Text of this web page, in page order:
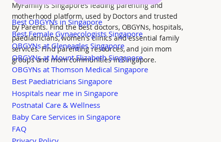
MyFamily is Singapore’s leading parenting and
motherhood platform, used by Doctors and trusted
by Parents. Find the best doctors, OBGYNs, hospitals,
paediatricians, women's clinics and essential family
services. Find parenting resources, and join mom
groups and mom communities in Singapore.
Best OBGYNs in Singapore
Best Female Gynaecologists Singapore
OBGYNs at Gleneagles Singapore
OBGYNs at Mount Elizabeth Singapore
OBGYNs at Thomson Medical Singapore
Best Paediatricians Singapore
Hospitals near me in Singapore
Postnatal Care & Wellness
Baby Care Services in Singapore
FAQ